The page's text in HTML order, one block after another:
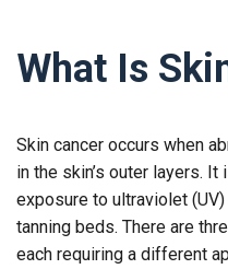
What Is
Skin cancer occurs when
in the skin’s outer layers.
exposure to ultraviolet
tanning beds. There are
each requiring a different